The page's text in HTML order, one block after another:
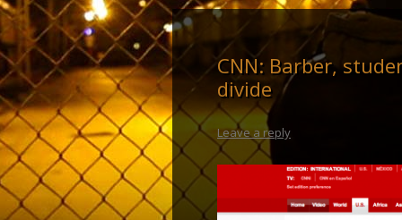
CNN: Barber,
divide
Leave a reply